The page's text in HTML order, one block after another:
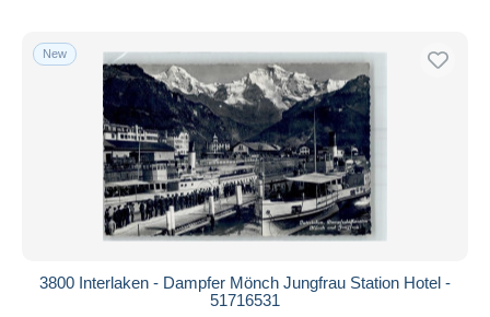
New
3800 Interlaken - Dampfer Mönch Jungfrau Station Hotel -
51716531